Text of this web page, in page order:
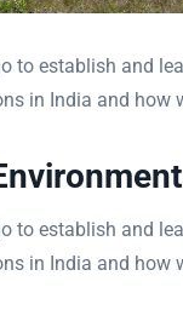
to establish and
in India and
to establish and
in India and